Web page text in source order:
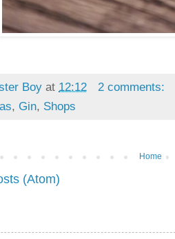
Boy at 12:12
2 comments:
, Gin, Shops
Home
(Atom)